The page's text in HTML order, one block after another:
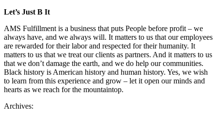
Let’s Just B It
AMS Fulfillment is a business that puts People before profit – we
always have, and we always will. It matters to us that our employees
are rewarded for their labor and respected for their humanity. It
matters to us that we treat our clients as partners. And it matters to us
that we don’t damage the earth, and we do help our communities.
Black history is American history and human history. Yes, we wish
to learn from this experience and grow – let it open our minds and
hearts as we reach for the mountaintop.
Archives: